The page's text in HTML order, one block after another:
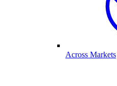
Across Markets